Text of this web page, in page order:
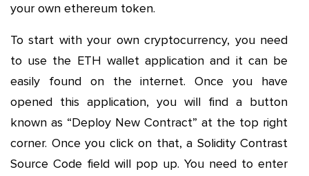
your own ethereum token.
To start with your own cryptocurrency, you need
to use the ETH wallet application and it can be
easily found on the internet. Once you have
opened this application, you will find a button
known as “Deploy New Contract” at the top right
corner. Once you click on that, a Solidity Contrast
Source Code field will pop up. You need to enter